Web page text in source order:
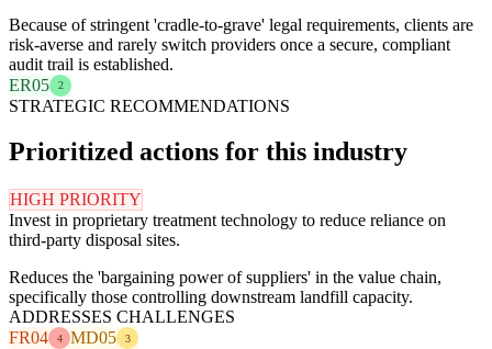
Because of stringent 'cradle-to-grave' legal requirements, clients are
risk-averse and rarely switch providers once a secure, compliant
audit trail is established.
ER05
2
STRATEGIC RECOMMENDATIONS
Prioritized actions for this industry
HIGH PRIORITY
Invest in proprietary treatment technology to reduce reliance on
third-party disposal sites.
Reduces the 'bargaining power of suppliers' in the value chain,
specifically those controlling downstream landfill capacity.
ADDRESSES CHALLENGES
FR04
4 MD05 3